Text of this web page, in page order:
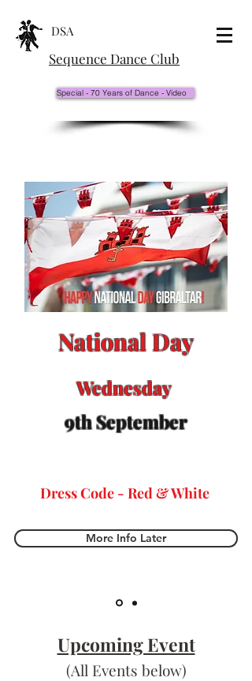
DSA
Sequence Dance Club
Special - 70 Years of Dance - Video
National Day
Wednesday
9th September​
Dress Code - Red & White
More Info Later
Upcoming Event
(All Events below)